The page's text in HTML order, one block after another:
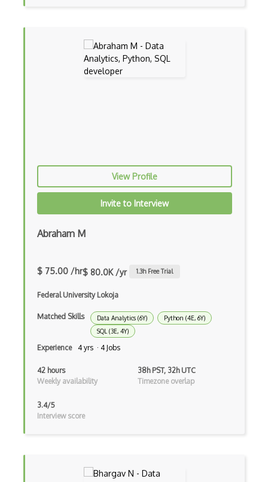
Unreal Engine Game Development
Voxels
Vuforia
web3.js
Xna
XR technologies
View Profile
Invite to Interview
Abraham M
$ 75.00 /hr$ 80.0K /yr 1.3h Free Trial
Federal University Lokoja
Matched Skills Data Analytics (6Y)
Python (4E, 6Y)
SQL (3E, 4Y)
Experience 4 yrs · 4 Jobs
42 hours
Weekly availability
38h PST, 32h UTC
Timezone overlap
3.4/5
Interview score